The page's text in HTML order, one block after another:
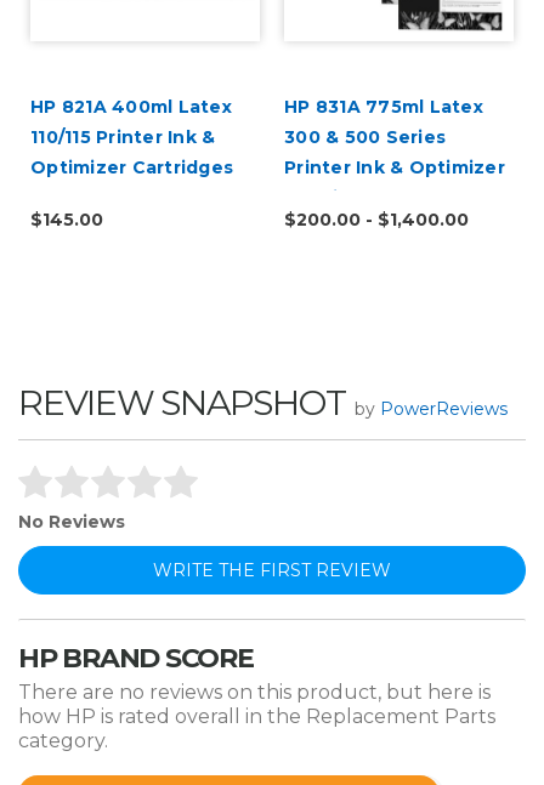
HP 821A 400ml Latex
110/115 Printer Ink &
Optimizer Cartridges
$145.00
HP 831A 775ml Latex
300 & 500 Series
Printer Ink & Optimizer
Cartridges
$200.00 - $1,400.00
REVIEW SNAPSHOT by PowerReviews
No Reviews
WRITE THE FIRST REVIEW
HP BRAND SCORE
There are no reviews on this product, but here is
how HP is rated overall in the Replacement Parts
category.